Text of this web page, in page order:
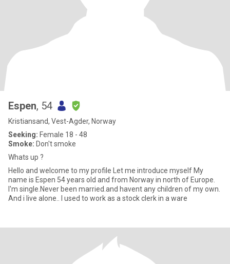
Espen, 54
Kristiansand, Vest-Agder, Norway
Seeking: Female 18 - 48
Smoke: Don't smoke
Whats up ?
Hello and welcome to my profile Let me introduce myself My
name is Espen 54 years old and from Norway in north of Europe.
I'm single.Never been married.and havent any children of my own.
And i live alone.. I used to work as a stock clerk in a ware